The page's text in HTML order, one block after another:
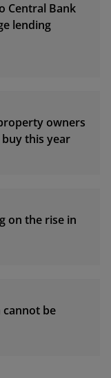
Central Bank
lending
owners
this year
on the rise in
be